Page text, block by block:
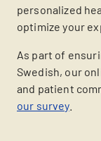
personalized
optimize your
As part of
Swedish, our
and patient
our survey.